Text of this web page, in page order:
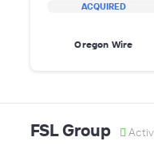
ACQUIRED
Oregon Wire
FSL Group